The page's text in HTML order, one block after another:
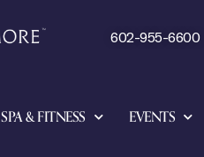
602-955-6600
SPA & FITNESS EVENTS